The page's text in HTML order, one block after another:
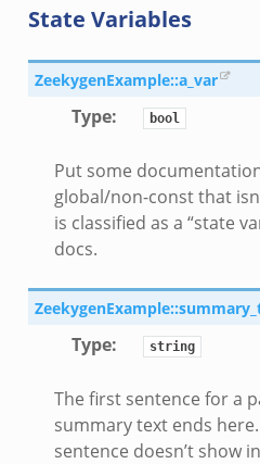
State Variables
ZeekygenExample::a_var
Type: bool
Put some
global/non-const that
is classified as a “state
docs.
Type: string
The first sentence for a
summary text ends
sentence doesn’t show